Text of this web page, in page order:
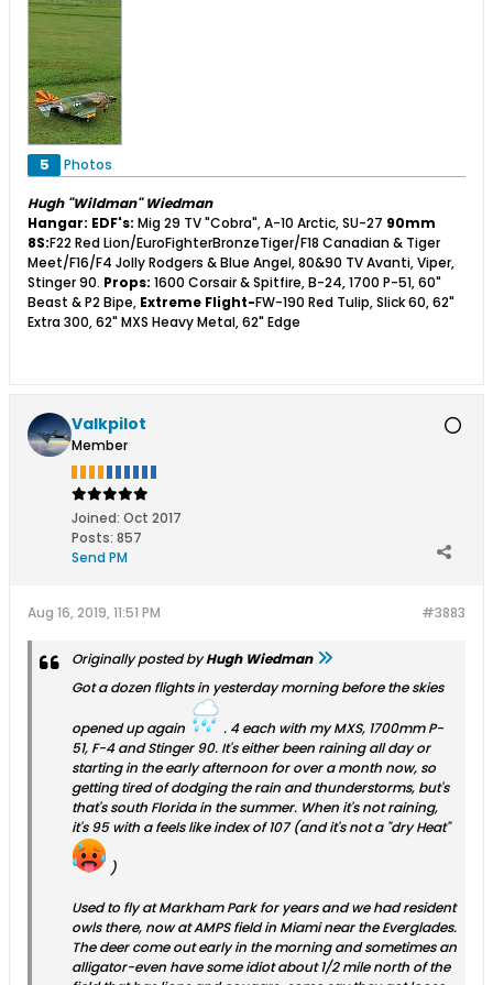
5 Photos
Hugh "Wildman" Wiedman
Hangar: EDF's: Mig 29 TV "Cobra", A-10 Arctic, SU-27 90mm
8S:F22 Red Lion/EuroFighterBronzeTiger/F18 Canadian & Tiger
Meet/F16/F4 Jolly Rodgers & Blue Angel, 80&90 TV Avanti, Viper,
Stinger 90. Props: 1600 Corsair & Spitfire, B-24, 1700 P-51, 60"
Beast & P2 Bipe, Extreme Flight-FW-190 Red Tulip, Slick 60, 62"
Extra 300, 62" MXS Heavy Metal, 62" Edge
Valkpilot
Member
Joined: Oct 2017
Posts: 857
Send PM
#3883
Aug 16, 2019, 11:51 PM
Originally posted byHugh Wiedman
Got a dozen flights in yesterday morning before the skies
opened up again
. 4 each with my MXS, 1700mm P-
51, F-4 and Stinger 90. It's either been raining all day or
starting in the early afternoon for over a month now, so
getting tired of dodging the rain and thunderstorms, but's
that's south Florida in the summer. When it's not raining,
it's 95 with a feels like index of 107 (and it's not a "dry Heat"
)
Used to fly at Markham Park for years and we had resident
owls there, now at AMPS field in Miami near the Everglades.
The deer come out early in the morning and sometimes an
alligator-even have some idiot about 1/2 mile north of the